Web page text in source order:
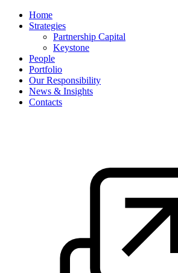
Home
Strategies
Partnership Capital
Keystone
People
Portfolio
Our Responsibility
News & Insights
Contacts